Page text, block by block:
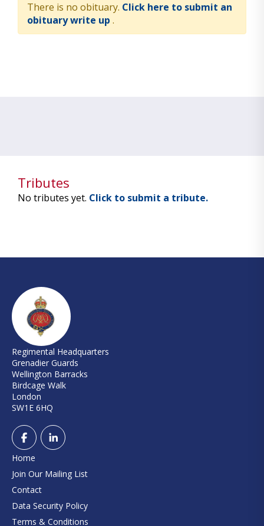
There is no obituary. Click here to submit an
obituary write up .
Tributes
No tributes yet. Click to submit a tribute.
Regimental Headquarters
Grenadier Guards
Wellington Barracks
Birdcage Walk
London
SW1E 6HQ
Home
Join Our Mailing List
Contact
Data Security Policy
Terms & Conditions